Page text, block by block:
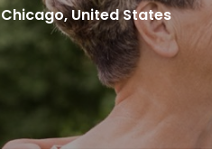
Chicago, United States